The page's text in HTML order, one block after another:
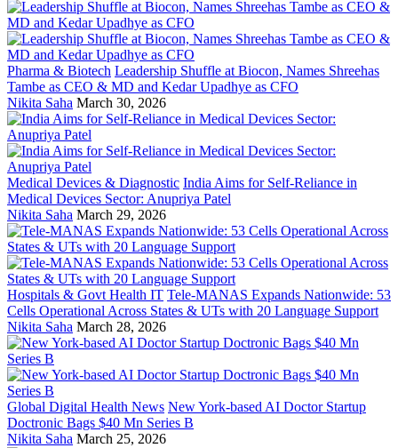
Pharma & Biotech Leadership Shuffle at Biocon, Names Shreehas
Tambe as CEO & MD and Kedar Upadhye as CFO
Nikita Saha March 30, 2026
Medical Devices & Diagnostic India Aims for Self-Reliance in
Medical Devices Sector: Anupriya Patel
Nikita Saha March 29, 2026
Hospitals & Govt Health IT Tele-MANAS Expands Nationwide: 53
Cells Operational Across States & UTs with 20 Language Support
Nikita Saha March 28, 2026
Global Digital Health News New York-based AI Doctor Startup
Doctronic Bags $40 Mn Series B
Nikita Saha March 25, 2026